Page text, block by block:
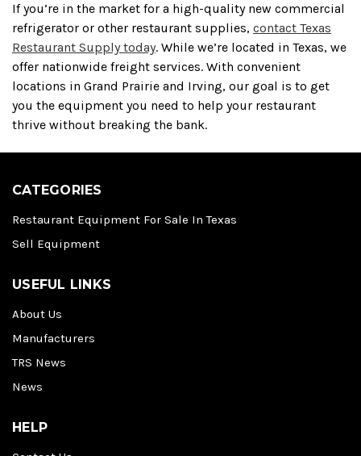
If you’re in the market for a high-quality new commercial
refrigerator or other restaurant supplies, contact Texas
Restaurant Supply today. While we’re located in Texas, we
offer nationwide freight services. With convenient
locations in Grand Prairie and Irving, our goal is to get
you the equipment you need to help your restaurant
thrive without breaking the bank.
CATEGORIES
Restaurant Equipment For Sale In Texas
Sell Equipment
USEFUL LINKS
About Us
Manufacturers
TRS News
News
HELP